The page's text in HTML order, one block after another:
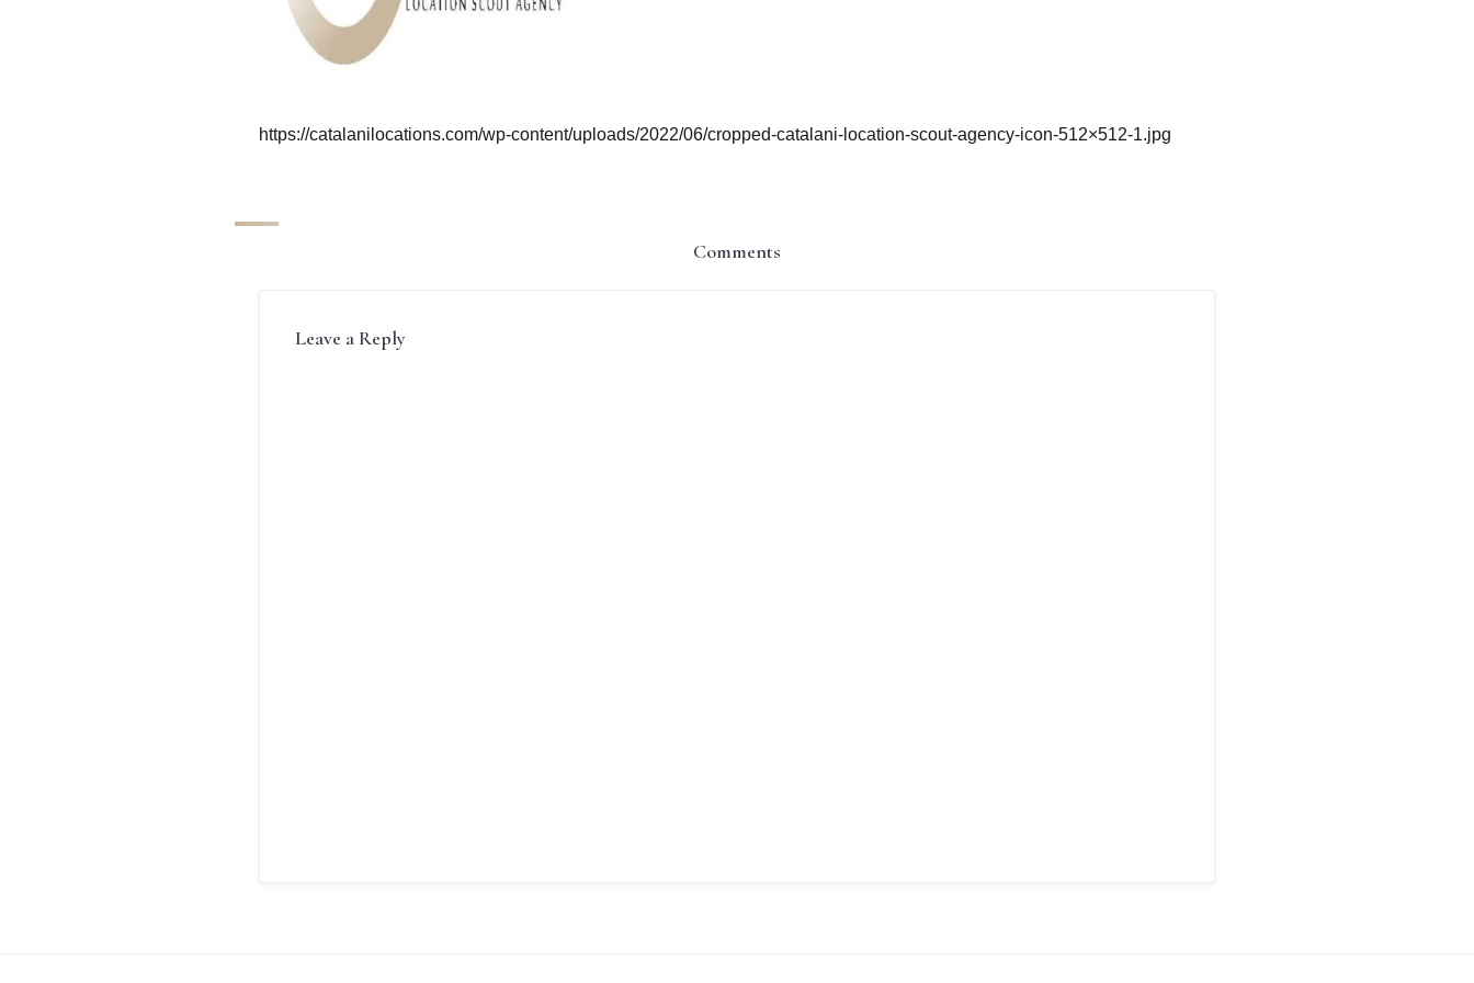
https://catalanilocations.com/wp-content/uploads/2022/06/cropped-catalani-location-scout-agency-icon-512×512-1.jpg
Comments
Leave a Reply